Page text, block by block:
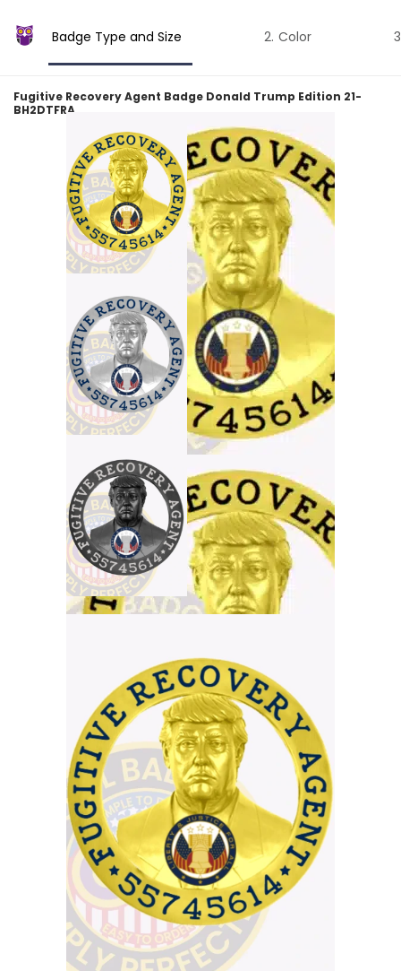
Badge Type and Size Color
Fugitive Recovery Agent Badge Donald Trump Edition 21-
BH2DTFRA